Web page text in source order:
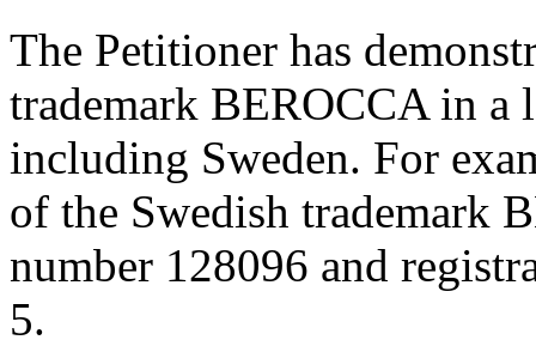
The Petitioner has
trademark BEROCCA in a
including Sweden. For
of the Swedish trademark
number 128096 and
5.